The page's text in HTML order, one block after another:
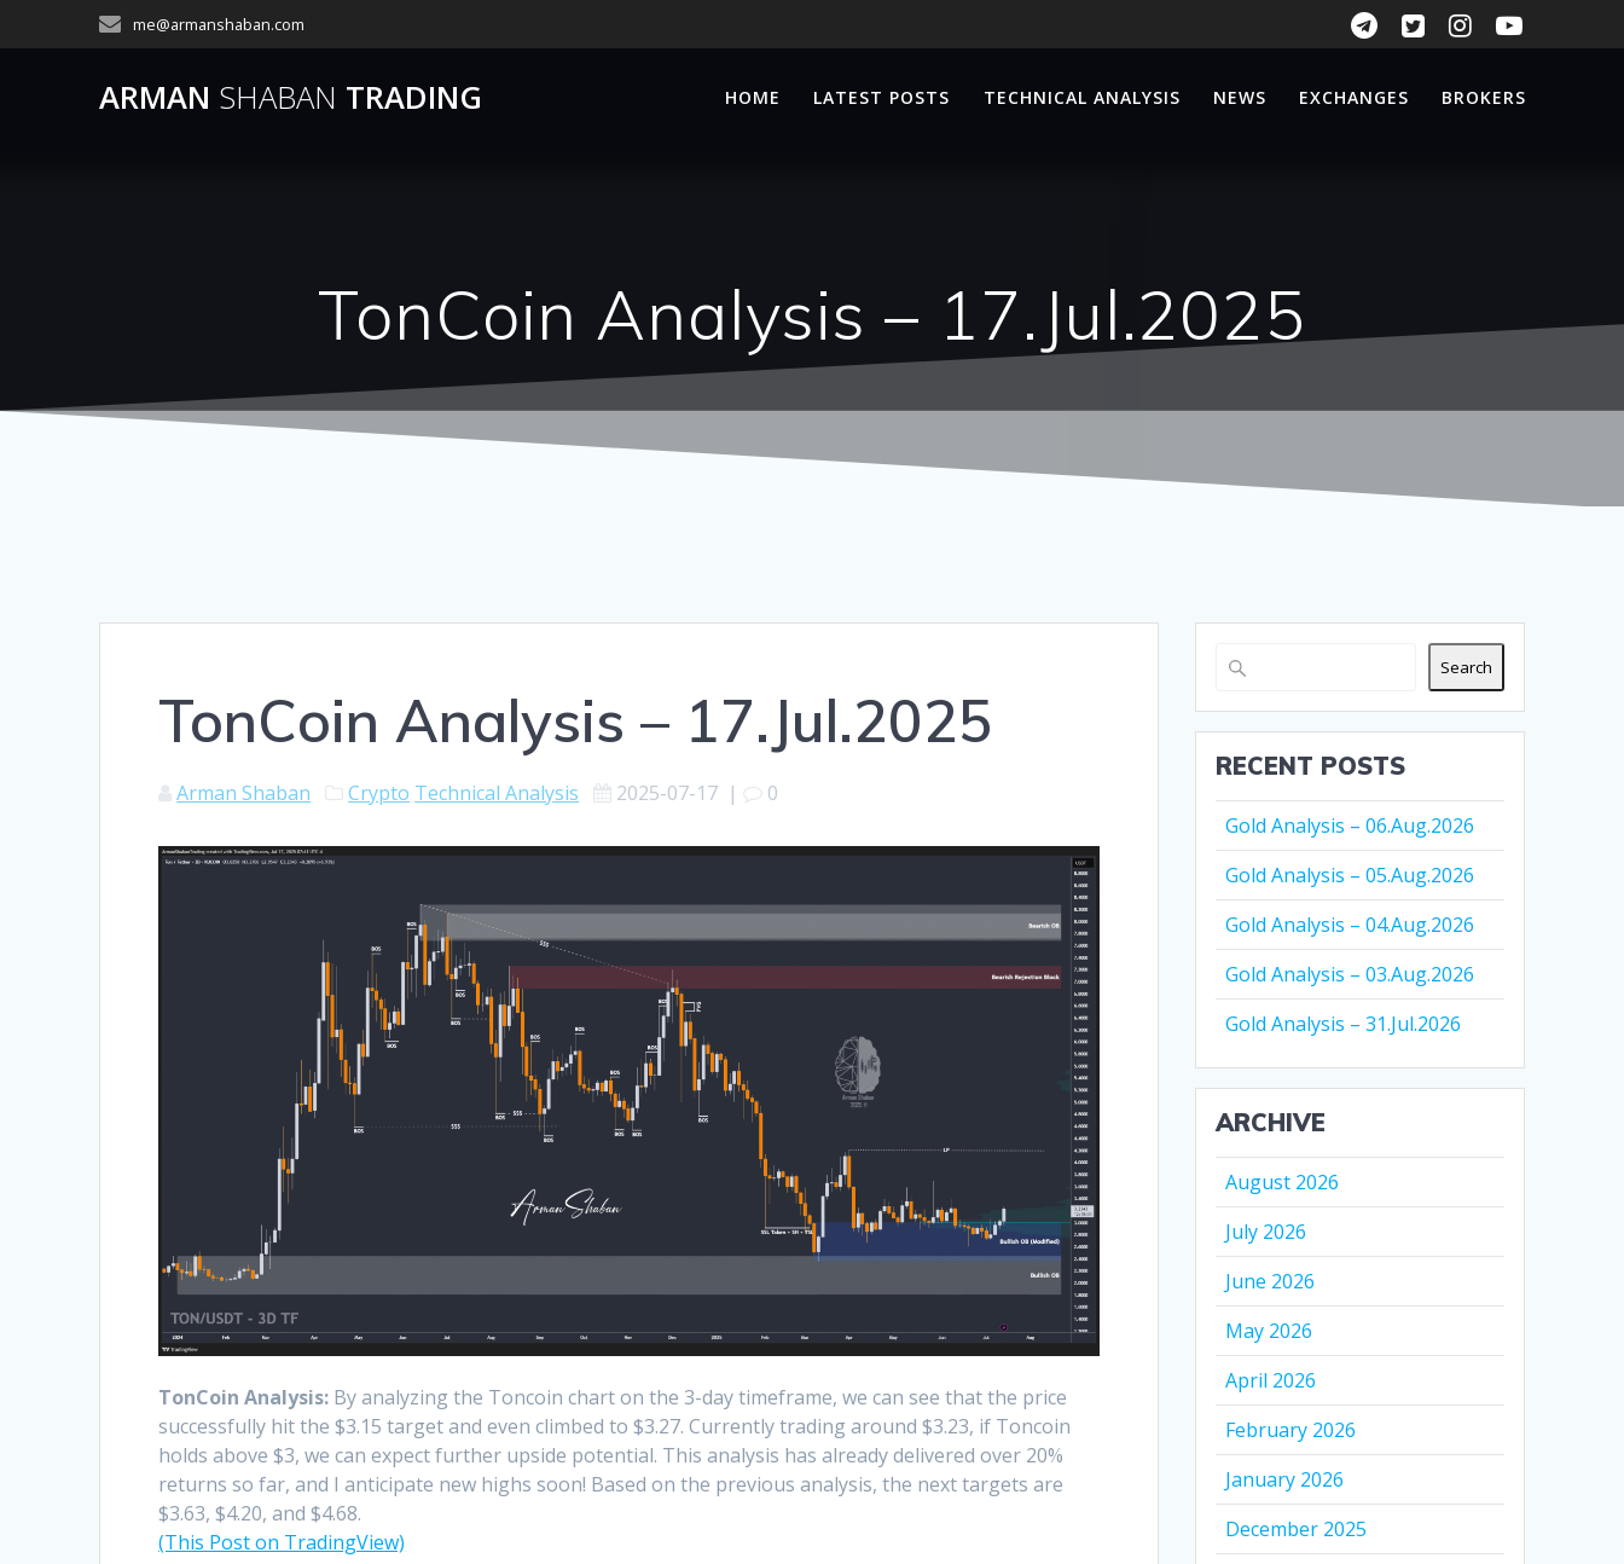
to
me@armanshaban.com
ARMAN SHABAN TRADING HOME LATEST POSTS TECHNICAL ANALYSIS NEWS EXCHANGES BROKERS
TonCoin Analysis – 17.Jul.2025
TonCoin Analysis – 17.Jul.2025
Arman Shaban Crypto Technical Analysis 2025-07-17 | 0
TonCoin Analysis: By analyzing the Toncoin chart on the 3-day timeframe, we can see that the price
successfully hit the $3.15 target and even climbed to $3.27. Currently trading around $3.23, if Toncoin
holds above $3, we can expect further upside potential. This analysis has already delivered over 20%
returns so far, and I anticipate new highs soon! Based on the previous analysis, the next targets are
$3.63, $4.20, and $4.68.
(This Post on TradingView)
Search
RECENT POSTS
Gold Analysis – 06.Aug.2026
Gold Analysis – 05.Aug.2026
Gold Analysis – 04.Aug.2026
Gold Analysis – 03.Aug.2026
Gold Analysis – 31.Jul.2026
ARCHIVE
August 2026
July 2026
June 2026
May 2026
April 2026
February 2026
January 2026
December 2025